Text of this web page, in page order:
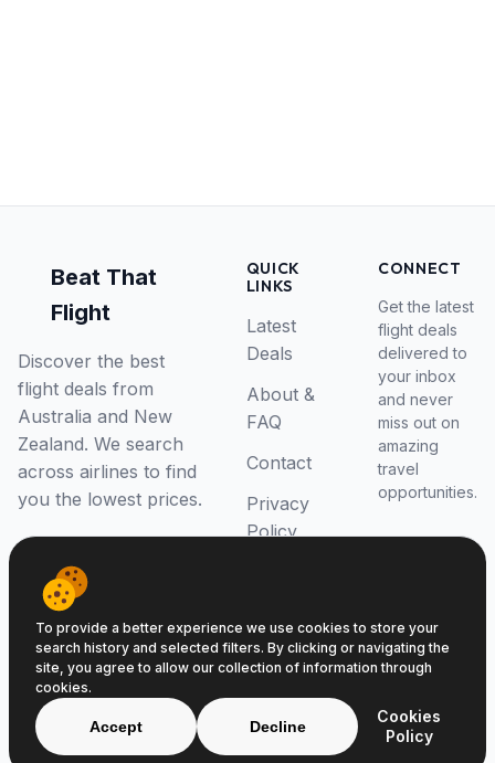
Beat That
Flight
Discover the best
flight deals from
Australia and New
Zealand. We search
across airlines to find
you the lowest prices.
QUICK
LINKS
Latest
Deals
About &
FAQ
Contact
Privacy
Policy
CONNECT
Get the latest
flight deals
delivered to
your inbox
and never
miss out on
amazing
travel
opportunities.
© 2026 Beat That Flight. All rights reserved.
ABN 52646139807
To provide a better experience we use cookies to store your
search history and selected filters. By clicking or navigating the
site, you agree to allow our collection of information through
cookies.
Accept Decline
Cookies
Policy